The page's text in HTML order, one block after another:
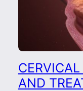
AND